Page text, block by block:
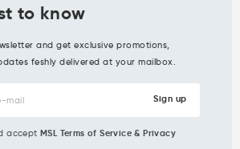
to know
and get exclusive promotions,
feshly delivered at your mailbox.
acceptMSL Terms of Service & Privacy